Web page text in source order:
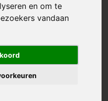
en om te
vandaan
| Parasitic